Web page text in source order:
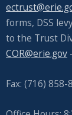
interact
with
the
content.
forms, DSS
to the Trust
COR@erie.gov
Fax: (716) 858-